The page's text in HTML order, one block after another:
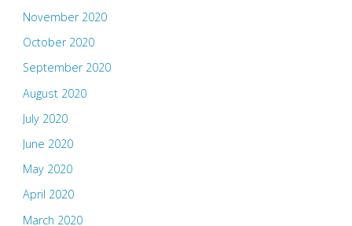
November 2020
October 2020
September 2020
August 2020
July 2020
June 2020
May 2020
April 2020
March 2020